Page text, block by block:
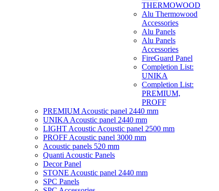
THERMOWOOD
Alu Thermowood
Accessories
Alu Panels
Alu Panels
Accessories
FireGuard Panel
Completion List:
UNIKA
Completion List:
PREMIUM,
PROFF
PREMIUM Acoustic panel 2440 mm
UNIKA Acoustic panel 2440 mm
LIGHT Acoustic Acoustic panel 2500 mm
PROFF Acoustic panel 3000 mm
Acoustic panels 520 mm
Quanti Acoustic Panels
Decor Panel
STONE Acoustic panel 2440 mm
SPC Panels